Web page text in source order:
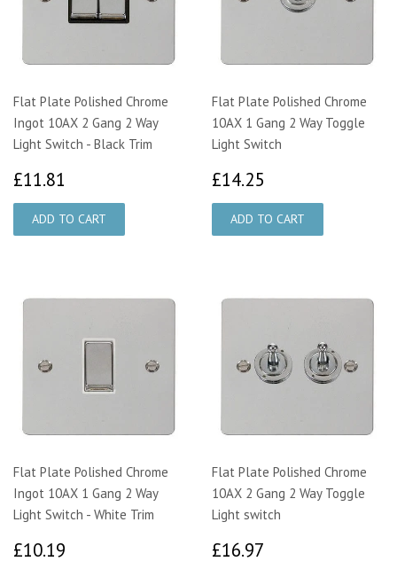
Flat Plate Polished Chrome
Ingot 10AX 2 Gang 2 Way
Light Switch - Black Trim
£11.81
Flat Plate Polished Chrome
10AX 1 Gang 2 Way Toggle
Light Switch
£14.25
Flat Plate Polished Chrome
Ingot 10AX 1 Gang 2 Way
Light Switch - White Trim
£10.19
Flat Plate Polished Chrome
10AX 2 Gang 2 Way Toggle
Light switch
£16.97